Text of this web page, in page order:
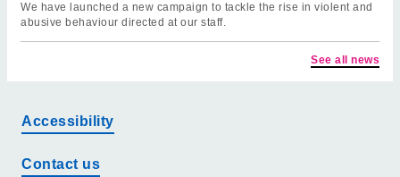
We have launched a new campaign to tackle the rise in violent and
abusive behaviour directed at our staff.
See all news
Accessibility
Contact us